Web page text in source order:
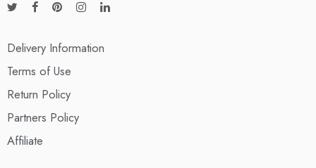
Delivery Information
Terms of Use
Return Policy
Partners Policy
Affiliate